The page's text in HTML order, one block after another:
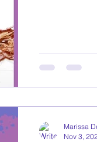
Marissa
Nov 3,